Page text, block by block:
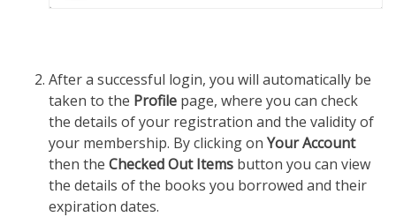
After a successful login, you will automatically be
taken to the Profile page, where you can check
the details of your registration and the validity of
your membership. By clicking on Your Account
then the Checked Out Items button you can view
the details of the books you borrowed and their
expiration dates.